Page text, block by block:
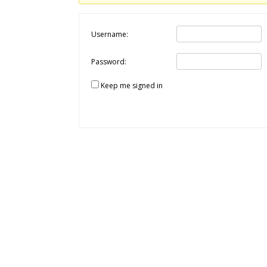
Username:
Password:
Keep me signed in